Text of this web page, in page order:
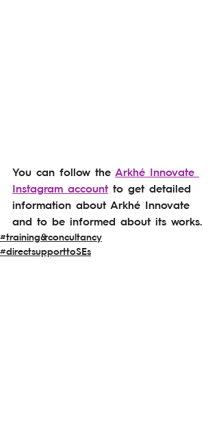
You can follow the Arkhé Innovate
Instagram account to get detailed
information about Arkhé Innovate
and to be informed about its works.
#training&concultancy
#directsupporttoSEs